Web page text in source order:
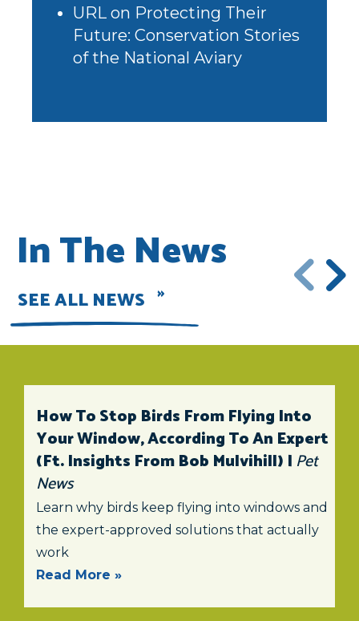
URL on Protecting Their
Future: Conservation Stories
of the National Aviary
In The News
SEE ALL NEWS
How To Stop Birds From Flying Into
Your Window, According To An Expert
(ft. Insights From Bob Mulvihill) | Pet
News
Learn why birds keep flying into windows and
the expert-approved solutions that actually
work
Read More »